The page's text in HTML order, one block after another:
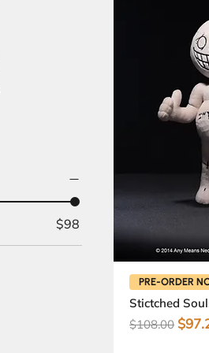
$98
PRE-ORDER
Stictched
Regular
$108.00 Sale